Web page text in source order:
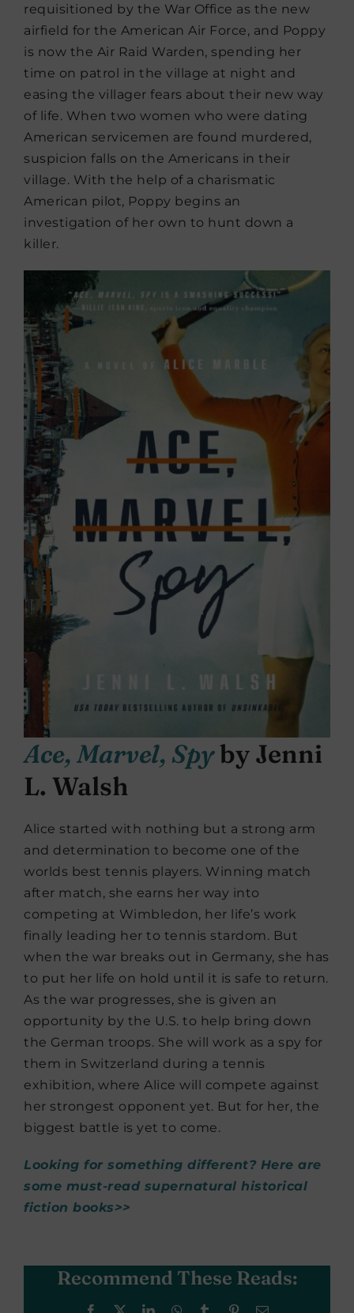
requisitioned by the War Office as the new
airfield for the American Air Force, and Poppy
is now the Air Raid Warden, spending her
time on patrol in the village at night and
easing the villager fears about their new way
of life. When two women who were dating
American servicemen are found murdered,
suspicion falls on the Americans in their
village. With the help of a charismatic
American pilot, Poppy begins an
investigation of her own to hunt down a
killer.
Ace, Marvel, Spyby Jenni
L. Walsh
Alice started with nothing but a strong arm
and determination to become one of the
worlds best tennis players. Winning match
after match, she earns her way into
competing at Wimbledon, her life’s work
finally leading her to tennis stardom. But
when the war breaks out in Germany, she has
to put her life on hold until it is safe to return.
As the war progresses, she is given an
opportunity by the U.S. to help bring down
the German troops. She will work as a spy for
them in Switzerland during a tennis
exhibition, where Alice will compete against
her strongest opponent yet. But for her, the
biggest battle is yet to come.
Looking for something different? Here are
some must-read supernatural historical
fiction books>>
Recommend These Reads:
Facebook LinkedInWhatsApp
Tumblr PinterestEmail